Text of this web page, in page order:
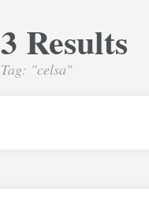
3 Results
Tag: "celsa"